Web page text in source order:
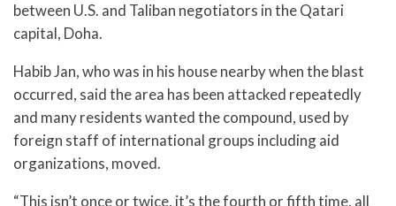
between U.S. and Taliban negotiators in the Qatari
capital, Doha.
Habib Jan, who was in his house nearby when the blast
occurred, said the area has been attacked repeatedly
and many residents wanted the compound, used by
foreign staff of international groups including aid
organizations, moved.
“This isn’t once or twice, it’s the fourth or fifth time, all